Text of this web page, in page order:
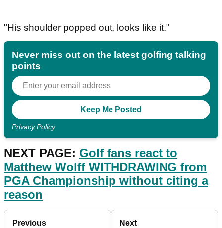
"His shoulder popped out, looks like it."
Never miss out on the latest golfing talking
points
Privacy Policy
NEXT PAGE: Golf fans react to
Matthew Wolff WITHDRAWING from
PGA Championship without citing a
reason
Previous Next